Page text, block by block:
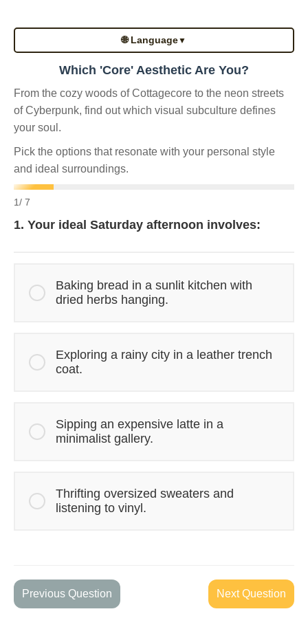
🌐 Language▼
Which 'Core' Aesthetic Are You?
From the cozy woods of Cottagecore to the neon streets
of Cyberpunk, find out which visual subculture defines
your soul.
Pick the options that resonate with your personal style
and ideal surroundings.
1/ 7
1. Your ideal Saturday afternoon involves:
Baking bread in a sunlit kitchen with
dried herbs hanging.
Exploring a rainy city in a leather trench
coat.
Sipping an expensive latte in a
minimalist gallery.
Thrifting oversized sweaters and
listening to vinyl.
Previous Question Next Question